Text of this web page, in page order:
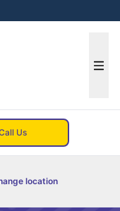
Us
location